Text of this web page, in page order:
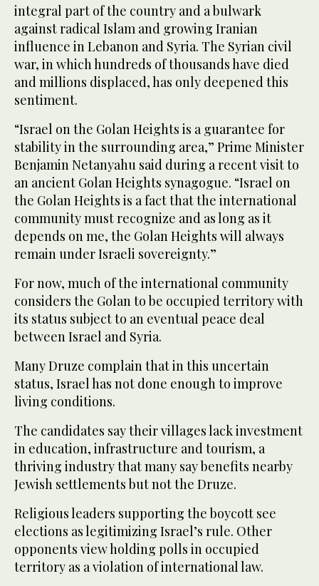
integral part of the country and a bulwark
against radical Islam and growing Iranian
influence in Lebanon and Syria. The Syrian civil
war, in which hundreds of thousands have died
and millions displaced, has only deepened this
sentiment.
“Israel on the Golan Heights is a guarantee for
stability in the surrounding area,” Prime Minister
Benjamin Netanyahu said during a recent visit to
an ancient Golan Heights synagogue. “Israel on
the Golan Heights is a fact that the international
community must recognize and as long as it
depends on me, the Golan Heights will always
remain under Israeli sovereignty.”
For now, much of the international community
considers the Golan to be occupied territory with
its status subject to an eventual peace deal
between Israel and Syria.
Many Druze complain that in this uncertain
status, Israel has not done enough to improve
living conditions.
The candidates say their villages lack investment
in education, infrastructure and tourism, a
thriving industry that many say benefits nearby
Jewish settlements but not the Druze.
Religious leaders supporting the boycott see
elections as legitimizing Israel’s rule. Other
opponents view holding polls in occupied
territory as a violation of international law.